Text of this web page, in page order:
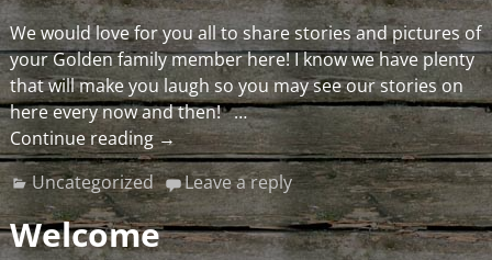
We would love for you all to share stories and pictures of
your Golden family member here! I know we have plenty
that will make you laugh so you may see our stories on
here every now and then!…
Continue reading →
Uncategorized
Leave a reply
Welcome